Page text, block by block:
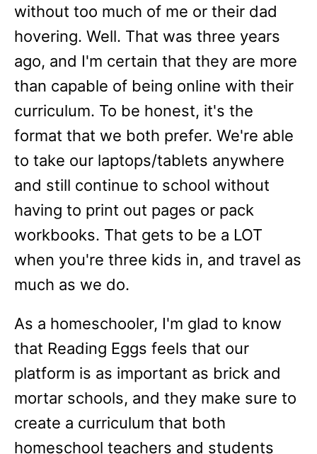
without too much of me or their dad
hovering. Well. That was three years
ago, and I'm certain that they are more
than capable of being online with their
curriculum. To be honest, it's the
format that we both prefer. We're able
to take our laptops/tablets anywhere
and still continue to school without
having to print out pages or pack
workbooks. That gets to be a LOT
when you're three kids in, and travel as
much as we do.
As a homeschooler, I'm glad to know
that Reading Eggs feels that our
platform is as important as brick and
mortar schools, and they make sure to
create a curriculum that both
homeschool teachers and students